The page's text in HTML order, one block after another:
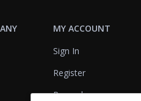
MY ACCOUNT
Sign In
Register
Rewards